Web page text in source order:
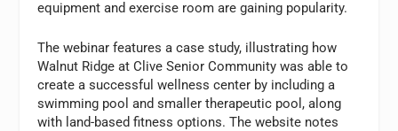
equipment and exercise room are gaining popularity.
The webinar features a case study, illustrating how
Walnut Ridge at Clive Senior Community was able to
create a successful wellness center by including a
swimming pool and smaller therapeutic pool, along
with land-based fitness options. The website notes